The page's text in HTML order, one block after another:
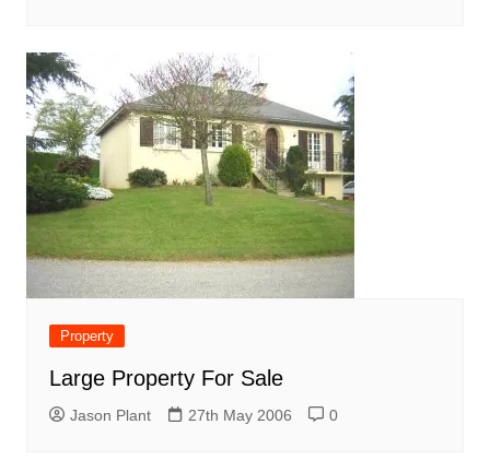
Property
Large Property For Sale
Jason Plant 27th May 2006 0